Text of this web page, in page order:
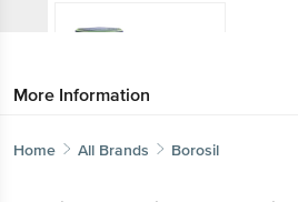
More Information
Home All Brands Borosil